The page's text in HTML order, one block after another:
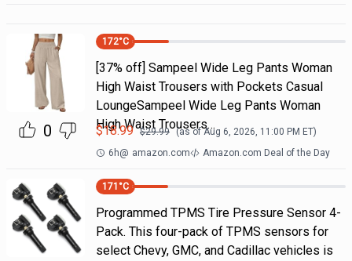
0
172°C
[37% off] Sampeel Wide Leg Pants Woman
High Waist Trousers with Pockets Casual
LoungeSampeel Wide Leg Pants Woman
High Waist Trousers…
$18.99 $29.99 (as ofAug 6, 2026, 11:00 PM ET)
6h@ amazon.com Amazon.com Deal of the Day
171 °C
Programmed TPMS Tire Pressure Sensor 4-
Pack. This four-pack of TPMS sensors for
select Chevy, GMC, and Cadillac vehicles is